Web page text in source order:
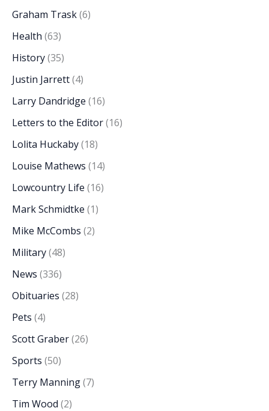
Graham Trask(6)
Health (63)
History(35)
Justin Jarrett(4)
Larry Dandridge (16)
Letters to the Editor(16)
Lolita Huckaby(18)
Louise Mathews (14)
Lowcountry Life (16)
Mark Schmidtke (1)
Mike McCombs (2)
Military(48)
News (336)
Obituaries (28)
Pets (4)
Scott Graber(26)
Sports (50)
Terry Manning(7)
Tim Wood (2)